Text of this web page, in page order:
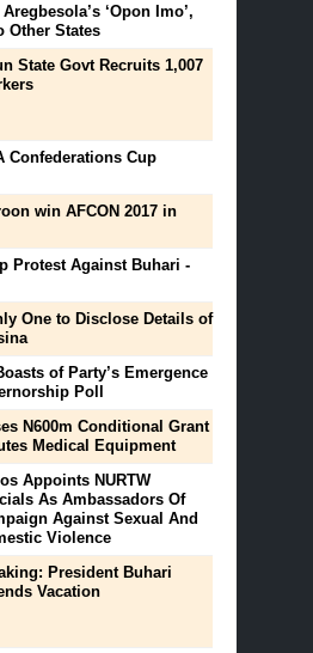
‘Opon Imo’,
Other States
State Govt Recruits 1,007
Confederations Cup
win AFCON 2017 in
Protest Against Buhari -
One to Disclose Details of
of Party’s Emergence
Poll
N600m Conditional Grant
Medical Equipment
Appoints NURTW
As Ambassadors Of
Against Sexual And
Violence
President Buhari
Vacation